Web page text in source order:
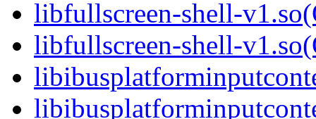
libfullscreen-shell-
libfullscreen-shell-